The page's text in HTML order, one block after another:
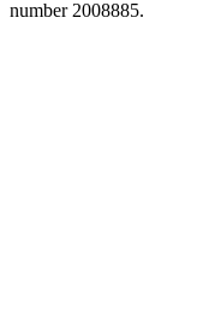
number 2008885.